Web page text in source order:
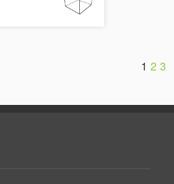
1 2 3